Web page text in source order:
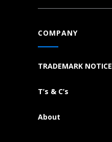
COMPANY
TRADEMARK NOTICE
T’s & C’s
About